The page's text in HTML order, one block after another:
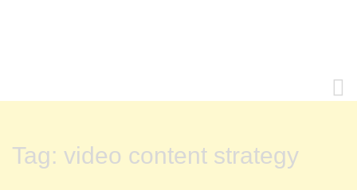
Tag: video content strategy